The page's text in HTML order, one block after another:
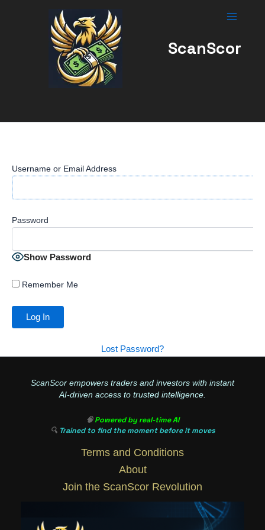
ScanScor
Username or Email Address
Password
Show Password
Remember Me
Lost Password?
ScanScor empowers traders and investors with instant
AI-driven access to trusted intelligence.
🧠Powered by real-time AI
🔍 Trained to find the moment before it moves
Terms and Conditions
About
Join the ScanScor Revolution